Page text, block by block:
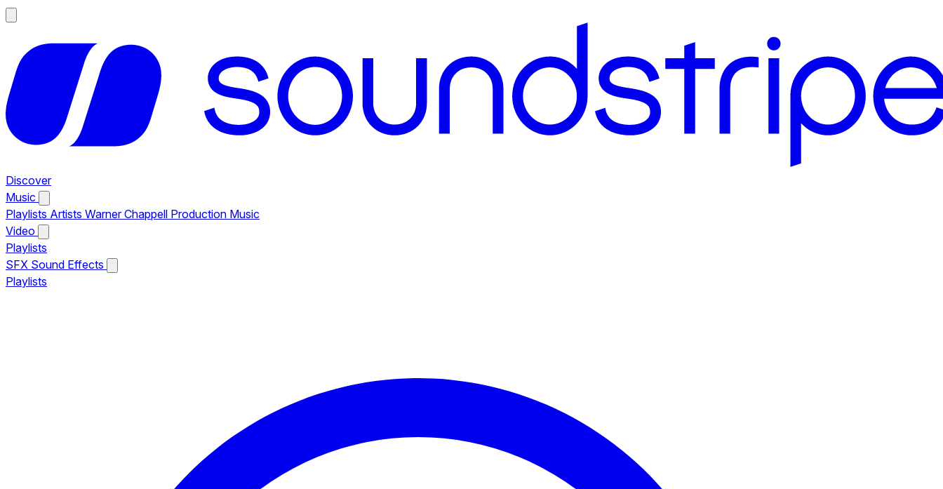
Discover
Music
Playlists Artists Warner Chappell Production Music
Video
Playlists
SFX Sound Effects
Playlists